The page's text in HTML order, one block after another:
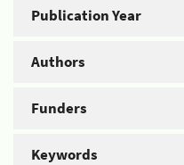
Publication Year
Authors
Funders
Keywords